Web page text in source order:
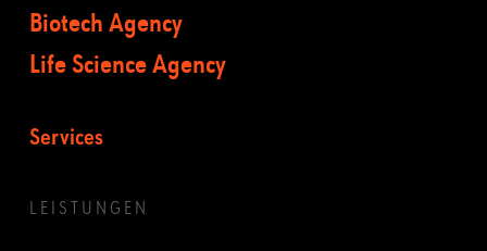
Biotech Agency
Life Science Agency
Services
LEISTUNGEN